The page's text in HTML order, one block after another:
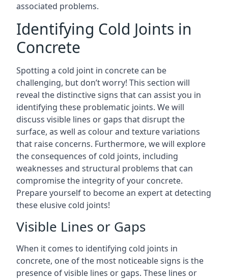
associated problems.
Identifying Cold Joints in
Concrete
Spotting a cold joint in concrete can be
challenging, but don’t worry! This section will
reveal the distinctive signs that can assist you in
identifying these problematic joints. We will
discuss visible lines or gaps that disrupt the
surface, as well as colour and texture variations
that raise concerns. Furthermore, we will explore
the consequences of cold joints, including
weaknesses and structural problems that can
compromise the integrity of your concrete.
Prepare yourself to become an expert at detecting
these elusive cold joints!
Visible Lines or Gaps
When it comes to identifying cold joints in
concrete, one of the most noticeable signs is the
presence of visible lines or gaps. These lines or